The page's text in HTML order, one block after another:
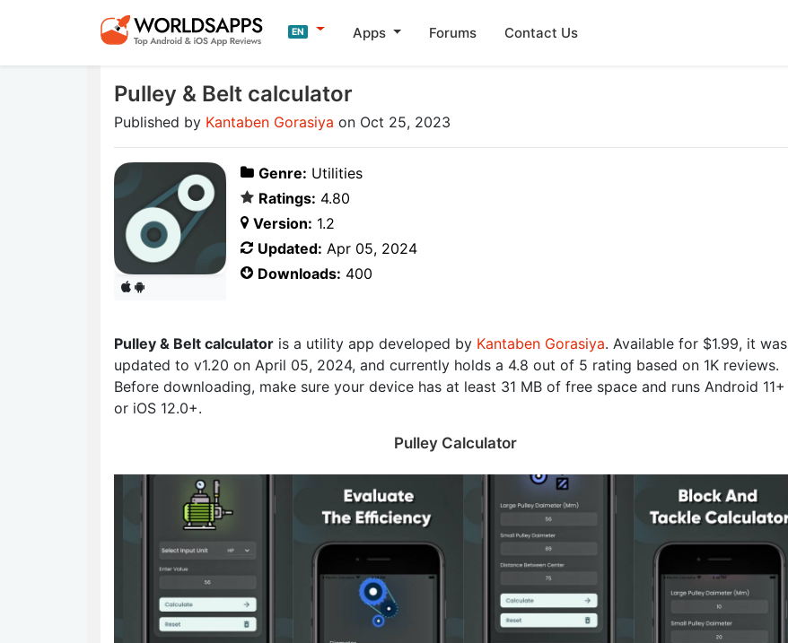
EN Apps Forums Contact Us
Pulley & Belt calculator
Published by Kantaben Gorasiya on Oct 25, 2023
Genre: Utilities
Ratings: 4.80
Version: 1.2
Updated: Apr 05, 2024
Downloads: 400
Pulley & Belt calculator is a utility app developed by Kantaben Gorasiya. Available for $1.99, it was
updated to v1.20 on April 05, 2024, and currently holds a 4.8 out of 5 rating based on 1K reviews.
Before downloading, make sure your device has at least 31 MB of free space and runs Android 11+
or iOS 12.0+.
Pulley Calculator